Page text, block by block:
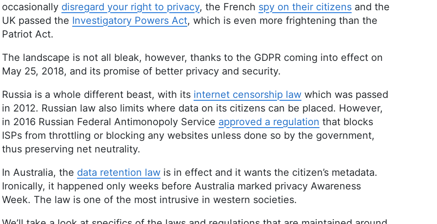
occasionally disregard your right to privacy, the French spy on their citizens and the
UK passed the Investigatory Powers Act, which is even more frightening than the
Patriot Act.
The landscape is not all bleak, however, thanks to the GDPR coming into effect on
May 25, 2018, and its promise of better privacy and security.
Russia is a whole different beast, with its internet censorship law which was passed
in 2012. Russian law also limits where data on its citizens can be placed. However,
in 2016 Russian Federal Antimonopoly Service approved a regulation that blocks
ISPs from throttling or blocking any websites unless done so by the government,
thus preserving net neutrality.
In Australia, the data retention law is in effect and it wants the citizen’s metadata.
Ironically, it happened only weeks before Australia marked privacy Awareness
Week. The law is one of the most intrusive in western societies.